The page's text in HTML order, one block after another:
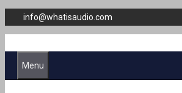
to
content
info@whatisaudio.com
Menu